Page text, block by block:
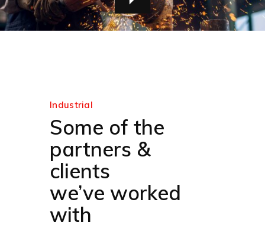
Industrial
Some of the
partners &
clients
we’ve worked
with